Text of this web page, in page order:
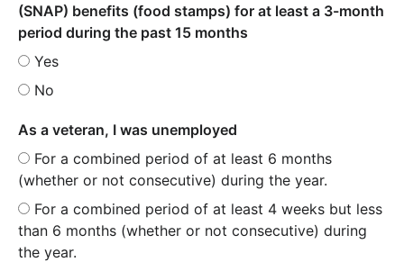
(SNAP) benefits (food stamps) for at least a 3-month
period during the past 15 months
Yes
No
As a veteran, I was unemployed
For a combined period of at least 6 months
(whether or not consecutive) during the year.
For a combined period of at least 4 weeks but less
than 6 months (whether or not consecutive) during
the year.